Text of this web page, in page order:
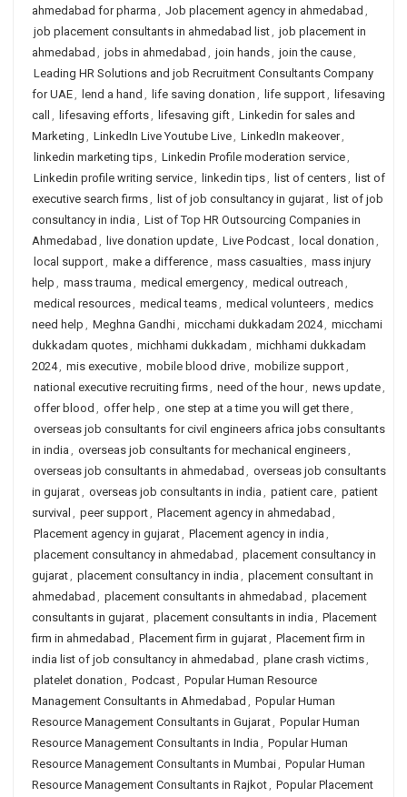
ahmedabad for pharma , Job placement agency in ahmedabad ,
job placement consultants in ahmedabad list, job placement in
ahmedabad , jobs in ahmedabad , join hands, join the cause,
Leading HR Solutions and job Recruitment Consultants Company
for UAE, lend a hand , life saving donation , life support, lifesaving
call , lifesaving efforts, lifesaving gift, Linkedin for sales and
Marketing , LinkedIn Live Youtube Live, LinkedIn makeover,
linkedin marketing tips, Linkedin Profile moderation service,
Linkedin profile writing service, linkedin tips, list of centers, list of
executive search firms, list of job consultancy in gujarat, list of job
consultancy in india , List of Top HR Outsourcing Companies in
Ahmedabad , live donation update, Live Podcast, local donation ,
local support, make a difference, mass casualties, mass injury
help , mass trauma , medical emergency, medical outreach ,
medical resources, medical teams, medical volunteers, medics
need help , Meghna Gandhi, micchami dukkadam 2024, micchami
dukkadam quotes, michhami dukkadam , michhami dukkadam
2024, mis executive, mobile blood drive, mobilize support,
national executive recruiting firms, need of the hour, news update,
offer blood , offer help , one step at a time you will get there,
overseas job consultants for civil engineers africa jobs consultants
in india , overseas job consultants for mechanical engineers,
overseas job consultants in ahmedabad , overseas job consultants
in gujarat, overseas job consultants in india , patient care, patient
survival , peer support, Placement agency in ahmedabad ,
Placement agency in gujarat, Placement agency in india ,
placement consultancy in ahmedabad , placement consultancy in
gujarat, placement consultancy in india , placement consultant in
ahmedabad , placement consultants in ahmedabad , placement
consultants in gujarat, placement consultants in india , Placement
firm in ahmedabad , Placement firm in gujarat, Placement firm in
india list of job consultancy in ahmedabad , plane crash victims,
platelet donation , Podcast, Popular Human Resource
Management Consultants in Ahmedabad , Popular Human
Resource Management Consultants in Gujarat, Popular Human
Resource Management Consultants in India , Popular Human
Resource Management Consultants in Mumbai, Popular Human
Resource Management Consultants in Rajkot, Popular Placement